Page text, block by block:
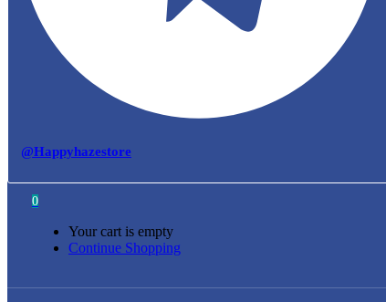
@Happyhazestore
0
Your cart is empty
Continue Shopping